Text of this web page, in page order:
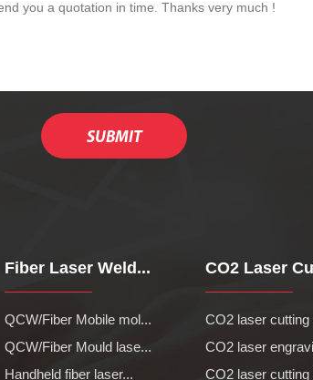
Fiber Laser Weld...
QCW/Fiber Mobile mol...
QCW/Fiber Mould lase...
Handheld fiber laser...
CO2 Laser
CO2 laser cutting
CO2 laser
CO2 laser cutting